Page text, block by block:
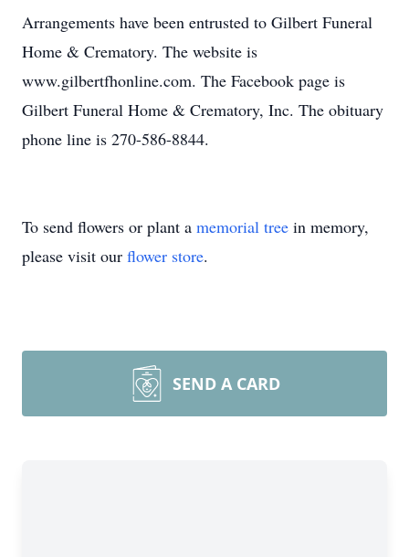
Arrangements have been entrusted to Gilbert Funeral
Home & Crematory. The website is
www.gilbertfhonline.com. The Facebook page is
Gilbert Funeral Home & Crematory, Inc. The obituary
phone line is 270-586-8844.
To send flowers or plant a memorial tree in memory,
please visit our flower store.
SEND A CARD